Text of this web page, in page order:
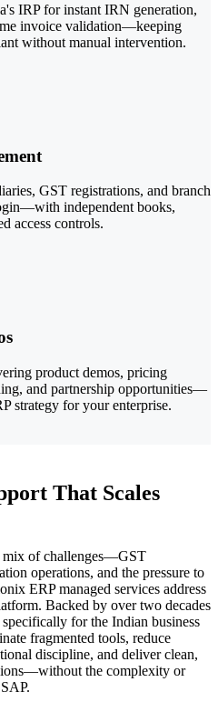
IRP for instant IRN generation,
invoice validation—keeping
without manual intervention.
GST registrations, and branch
independent books,
access controls.
product demos, pricing
and partnership opportunities—
strategy for your enterprise.
That Scales
mix of challenges—GST
operations, and the pressure to
ERP managed services address
Backed by over two decades
for the Indian business
fragmented tools, reduce
discipline, and deliver clean,
the complexity or